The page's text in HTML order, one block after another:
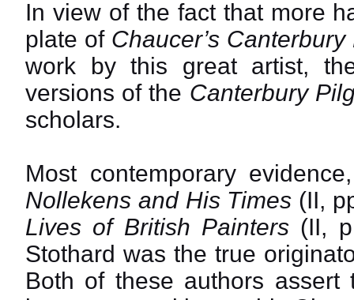
In view of the fact that more
plate of Chaucer’s
work by this great artist,
versions of the Canterbury
scholars.
Most contemporary
Nollekens and His Times (II,
Lives of British Painters(II,
Stothard was the true
Both of these authors